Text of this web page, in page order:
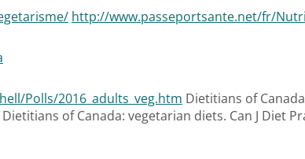
http://www.passeportsante.net/fr/
Polls/2016_adults_veg.htm Dietitians of
of Canada: vegetarian diets. Can J Diet